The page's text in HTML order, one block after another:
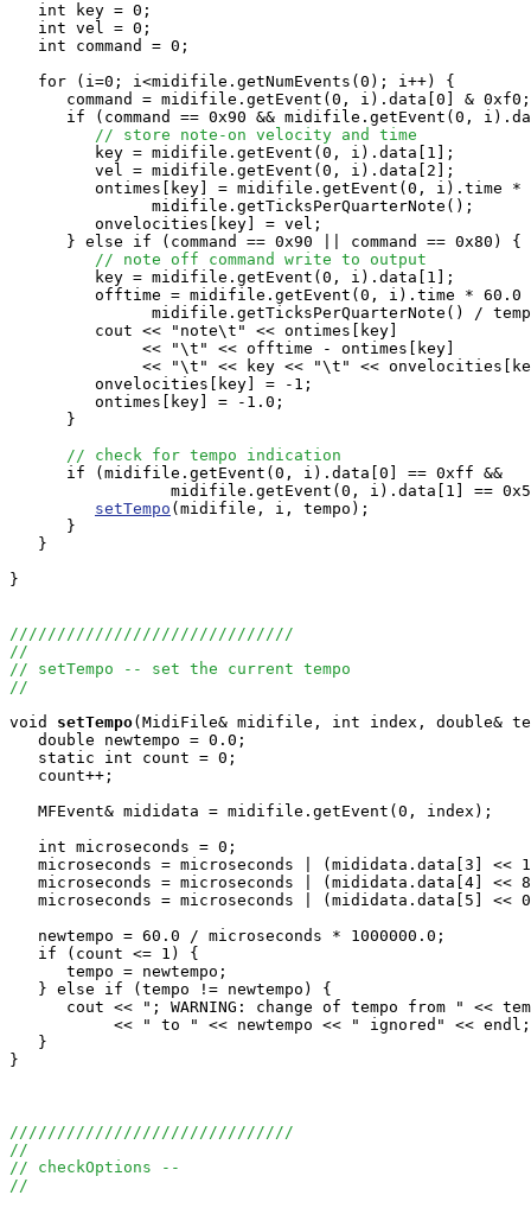
   int key = 0;
   int vel = 0;
   int command = 0;
   for (i=0; i<midifile.getNumEvents(0); i++) {
      command = midifile.getEvent(0, i).data[0] & 0xf0;
if (command == 0x90 && midifile.getEvent(0,
// store note-on velocity and time
         key = midifile.getEvent(0, i).data[1];
         vel = midifile.getEvent(0, i).data[2];
ontimes[key] = midifile.getEvent(0, i).time
               midifile.getTicksPerQuarterNote();
         onvelocities[key] = vel;
      } else if (command == 0x90 || command == 0x80) {
// note off command write to output
         key = midifile.getEvent(0, i).data[1];
offtime = midifile.getEvent(0, i).time * 60.0
midifile.getTicksPerQuarterNote() /
         cout << "note\t" << ontimes[key]
              << "\t" << offtime - ontimes[key]
<< "\t" << key << "\t" <<
         onvelocities[key] = -1;
         ontimes[key] = -1.0;
      }
// check for tempo indication
      if (midifile.getEvent(0, i).data[0] == 0xff &&
midifile.getEvent(0, i).data[1] ==
setTempo (midifile, i, tempo);
      }
   }
}
//////////////////////////////
//
// setTempo -- set the current tempo
//
void
setTempo(MidiFile& midifile, int index, double&
   double newtempo = 0.0;
   static int count = 0;
   count++;
   MFEvent& mididata = midifile.getEvent(0, index);
   int microseconds = 0;
microseconds = microseconds | (mididata.data[3] <<
microseconds = microseconds | (mididata.data[4] <<
microseconds = microseconds | (mididata.data[5] <<
   newtempo = 60.0 / microseconds * 1000000.0;
   if (count <= 1) {
      tempo = newtempo;
   } else if (tempo != newtempo) {
cout << "; WARNING: change of tempo from " <<
           << " to " << newtempo << " ignored" << endl;
   }
}
//////////////////////////////
//
// checkOptions --
//